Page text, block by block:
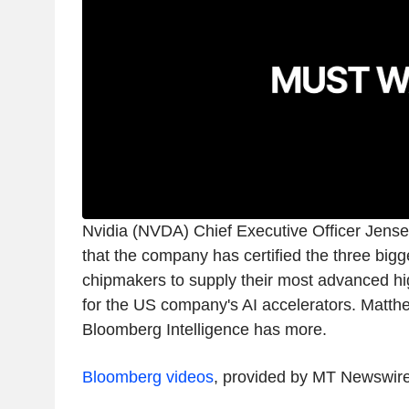
Nvidia (NVDA) Chief Executive Officer
that the company has certified the three
chipmakers to supply their most advanced
for the US company's AI accelerators.
Bloomberg Intelligence has more.
Bloomberg videos, provided by MT